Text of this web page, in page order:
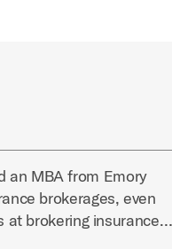
an MBA from Emory
brokerages, even
at brokering insurance…